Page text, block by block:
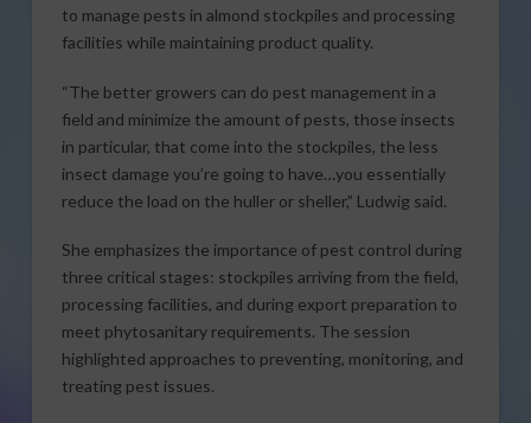
to manage pests in almond stockpiles and processing
facilities while maintaining product quality.
“The better growers can do pest management in a
field and minimize the amount of pests, those insects
in particular, that come into the stockpiles, the less
insect damage you’re going to have…you essentially
reduce the load on the huller or sheller,” Ludwig said.
She emphasizes the importance of pest control during
three critical stages: stockpiles arriving from the field,
processing facilities, and during export preparation to
meet phytosanitary requirements. The session
highlighted approaches to preventing, monitoring, and
treating pest issues.